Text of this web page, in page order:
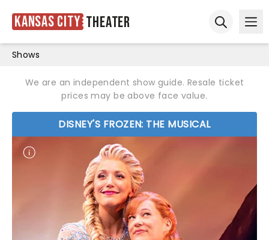
Kansas City Theater
Shows
We are an independent show guide. Resale ticket
prices may be above face value.
DISNEY'S FROZEN: THE MUSICAL